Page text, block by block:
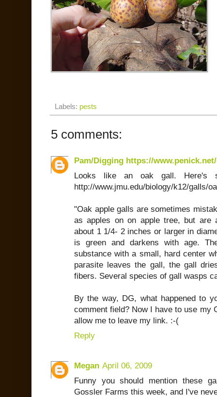
Labels: pests
5 comments:
Pam/Digging https://
Looks like an oak gall. Here's
http://www.jmu.edu/biology/k12/galls/
"Oak apple galls are sometimes
as apples on on apple tree, but are
about 1 1/4- 2 inches or larger in
is green and darkens with age.
substance with a small, hard center
parasite leaves the gall, the gall
fibers. Several species of gall wasps
By the way, DG, what happened to
comment field? Now I have to use my
allow me to leave my link. :-(
Reply
Megan April 06, 2009
Funny you should mention these
Gossler Farms this week, and I've